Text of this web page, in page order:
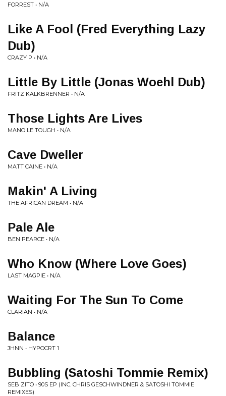
FORREST • N/A
Like A Fool (Fred Everything Lazy
Dub)
CRAZY P • N/A
Little By Little (Jonas Woehl Dub)
FRITZ KALKBRENNER • N/A
Those Lights Are Lives
MANO LE TOUGH • N/A
Cave Dweller
MATT CAINE • N/A
Makin' A Living
THE AFRICAN DREAM • N/A
Pale Ale
BEN PEARCE • N/A
Who Know (Where Love Goes)
LAST MAGPIE • N/A
Waiting For The Sun To Come
CLARIAN • N/A
Balance
JHNN • HYPOCRT 1
Bubbling (Satoshi Tommie Remix)
SEB ZITO • 90S EP (INC. CHRIS GESCHWINDNER & SATOSHI TOMMIE
REMIXES)